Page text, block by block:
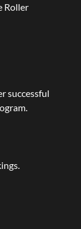
Roller
successful